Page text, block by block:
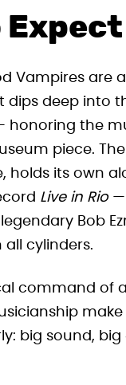
Vampires
dips deep into
honoring the
piece.
holds its own
Live in Rio—
Bob
all cylinders.
command of
big sound,